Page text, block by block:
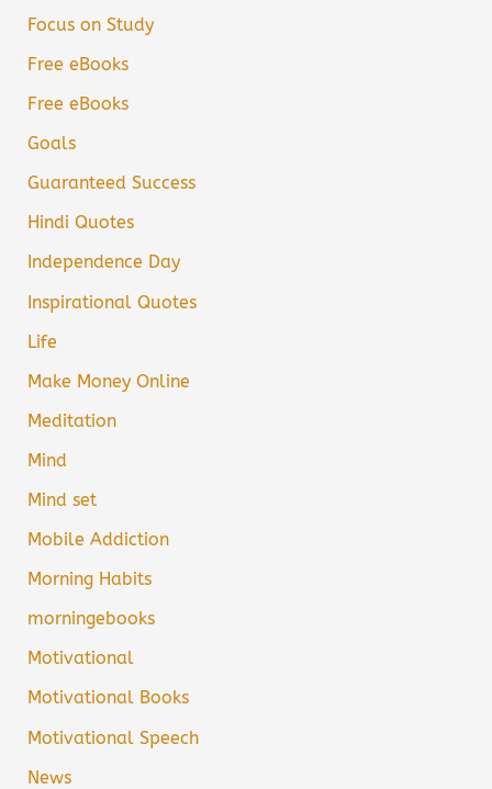
Focus on Study
Free eBooks
Free eBooks
Goals
Guaranteed Success
Hindi Quotes
Independence Day
Inspirational Quotes
Life
Make Money Online
Meditation
Mind
Mind set
Mobile Addiction
Morning Habits
morningebooks
Motivational
Motivational Books
Motivational Speech
News